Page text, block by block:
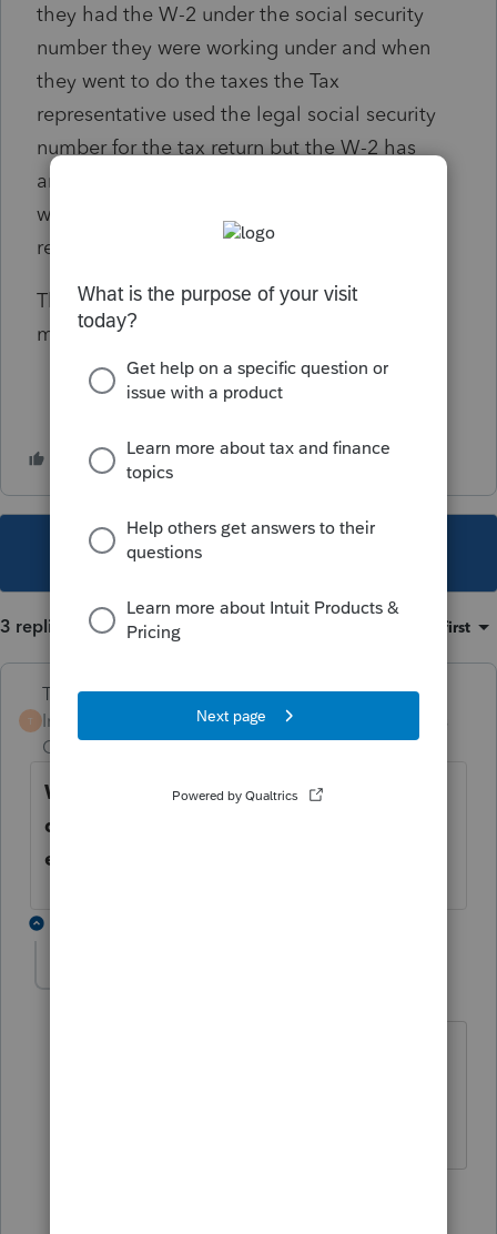
they had the W-2 under the social security
number they were working under and when
they went to do the taxes the Tax
representative used the legal social security
number for the tax return but the W-2 has
another. They now received a letter that they
will not receive the refund because the
records don't match what the IRS has.
This is a very touchy situation and i want to
make sure i am doing this correctly.
This topic has been closed for replies.
3 replies Oldest first
T
Terry53029
Intuit Community
Champion
Forum|Forum|5 years
ago
When filling out the W2 worksheet, scroll
down to bottom, and fill out the
employee information that is on the W2.